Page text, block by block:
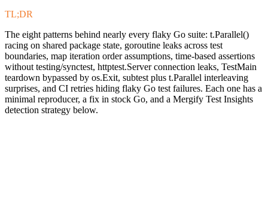
TL;DR
The eight patterns behind nearly every flaky Go suite: t.Parallel()
racing on shared package state, goroutine leaks across test
boundaries, map iteration order assumptions, time-based assertions
without testing/synctest, httptest.Server connection leaks, TestMain
teardown bypassed by os.Exit, subtest plus t.Parallel interleaving
surprises, and CI retries hiding flaky Go test failures. Each one has a
minimal reproducer, a fix in stock Go, and a Mergify Test Insights
detection strategy below.